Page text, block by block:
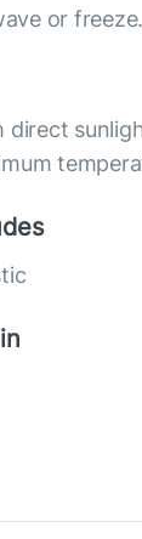
or freeze.
direct